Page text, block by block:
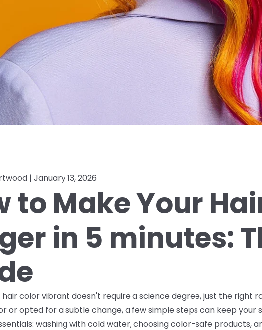
| January 13, 2026
to Make Your
in 5 minutes:
hair color vibrant doesn't require a science degree, just the right
or opted for a subtle change, a few simple steps can keep your
washing with cold water, choosing color-safe products,